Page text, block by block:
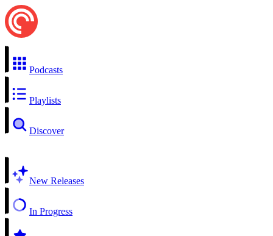
Podcasts
Playlists
Discover
New Releases
In Progress